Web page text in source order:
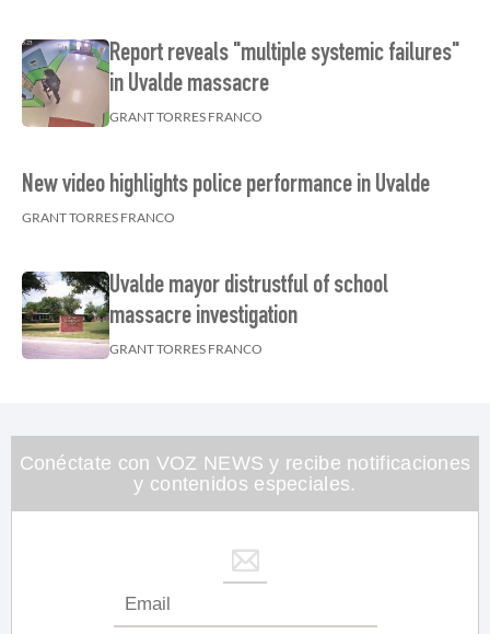
Report reveals "multiple systemic failures"
in Uvalde massacre
GRANT TORRES FRANCO
New video highlights police performance in Uvalde
GRANT TORRES FRANCO
Uvalde mayor distrustful of school
massacre investigation
GRANT TORRES FRANCO
Conéctate con VOZ NEWS y recibe notificaciones
y contenidos especiales.